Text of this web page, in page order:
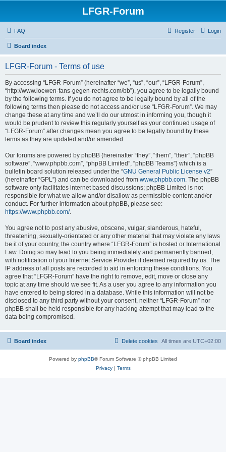
LFGR-Forum
FAQ Login
Register
Board index
LFGR-Forum - Terms of use
By accessing “LFGR-Forum” (hereinafter “we”, “us”, “our”, “LFGR-Forum”,
“http://www.loewen-fans-gegen-rechts.com/bb”), you agree to be legally bound
by the following terms. If you do not agree to be legally bound by all of the
following terms then please do not access and/or use “LFGR-Forum”. We may
change these at any time and we’ll do our utmost in informing you, though it
would be prudent to review this regularly yourself as your continued usage of
“LFGR-Forum” after changes mean you agree to be legally bound by these
terms as they are updated and/or amended.
Our forums are powered by phpBB (hereinafter “they”, “them”, “their”, “phpBB
software”, “www.phpbb.com”, “phpBB Limited”, “phpBB Teams”) which is a
bulletin board solution released under the “GNU General Public License v2”
(hereinafter “GPL”) and can be downloaded from www.phpbb.com. The phpBB
software only facilitates internet based discussions; phpBB Limited is not
responsible for what we allow and/or disallow as permissible content and/or
conduct. For further information about phpBB, please see:
https://www.phpbb.com/.
You agree not to post any abusive, obscene, vulgar, slanderous, hateful,
threatening, sexually-orientated or any other material that may violate any laws
be it of your country, the country where “LFGR-Forum” is hosted or International
Law. Doing so may lead to you being immediately and permanently banned,
with notification of your Internet Service Provider if deemed required by us. The
IP address of all posts are recorded to aid in enforcing these conditions. You
agree that “LFGR-Forum” have the right to remove, edit, move or close any
topic at any time should we see fit. As a user you agree to any information you
have entered to being stored in a database. While this information will not be
disclosed to any third party without your consent, neither “LFGR-Forum” nor
phpBB shall be held responsible for any hacking attempt that may lead to the
data being compromised.
Board index All times are UTC+02:00
Delete cookies
Powered by phpBB® Forum Software © phpBB Limited
Privacy| Terms